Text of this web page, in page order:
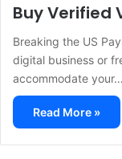
Buy Verified
Breaking the US
digital business or
accommodate your…
Read More »